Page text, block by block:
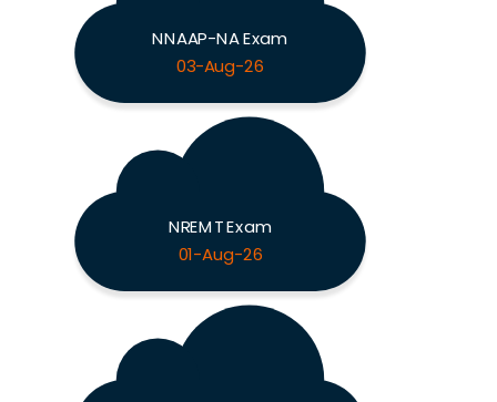
NNAAP-NA Exam
03-Aug-26
NREMT Exam
01-Aug-26